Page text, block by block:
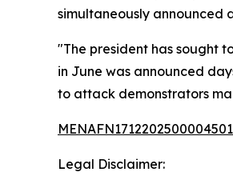
simultaneously announced
"The president has sought
in June was announced
to attack demonstrators
Legal Disclaimer: